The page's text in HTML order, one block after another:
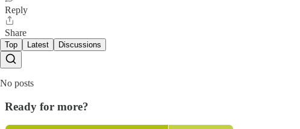
Reply
Share
Top Latest Discussions
No posts
Ready for more?